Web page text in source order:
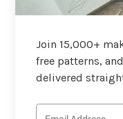
Join 15,000+
free patterns,
delivered